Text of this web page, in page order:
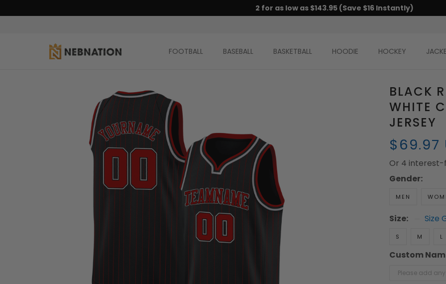
2 for as low as $143.95 (Save $16 Instantly)
FOOTBALL BASEBALL BASKETBALL HOODIE HOCKEY
BLACK
WHITE
JERSEY
$69.97
Or 4
Gender:
MEN
Size: Size
S M L
Custom